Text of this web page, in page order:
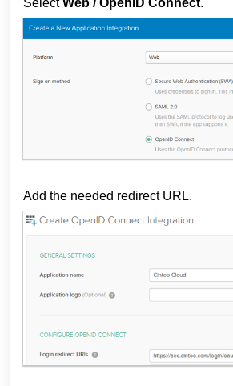
SelectWeb / OpenID Connect.
Add the needed redirect URL.